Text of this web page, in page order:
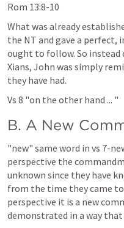
Rom 13:8-10
What was already
the NT and gave a
ought to follow. So instead
Xians, John was simply
they have had.
Vs 8 "on the other hand ... "
B. A New
"new" same word in vs 7-
perspective the
unknown since they have
from the time they came
perspective it is a new
demonstrated in a way that